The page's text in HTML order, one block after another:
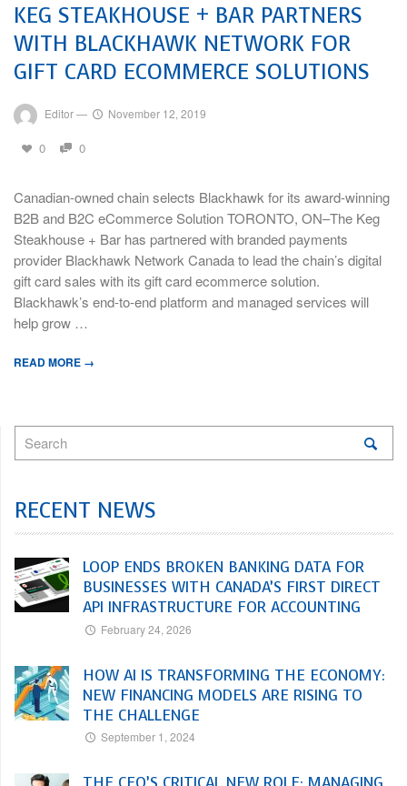
KEG STEAKHOUSE + BAR PARTNERS
WITH BLACKHAWK NETWORK FOR
GIFT CARD ECOMMERCE SOLUTIONS
Editor— November 12, 2019
0 0
Canadian-owned chain selects Blackhawk for its award-winning
B2B and B2C eCommerce Solution TORONTO, ON–The Keg
Steakhouse + Bar has partnered with branded payments
provider Blackhawk Network Canada to lead the chain’s digital
gift card sales with its gift card ecommerce solution.
Blackhawk’s end-to-end platform and managed services will
help grow …
READ MORE →
RECENT NEWS
LOOP ENDS BROKEN BANKING DATA FOR
BUSINESSES WITH CANADA’S FIRST DIRECT
API INFRASTRUCTURE FOR ACCOUNTING
February 24, 2026
HOW AI IS TRANSFORMING THE ECONOMY:
NEW FINANCING MODELS ARE RISING TO
THE CHALLENGE
September 1, 2024